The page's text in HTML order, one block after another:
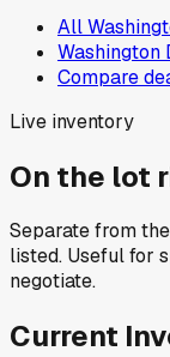
All
Washington
Compare
Live inventory
On the lot
Separate from
listed. Useful for
negotiate.
Current